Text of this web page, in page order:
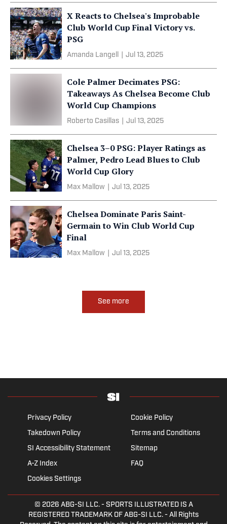
X Reacts to Chelsea's Improbable
Club World Cup Final Victory vs.
PSG
Amanda Langell Jul 13, 2025
Cole Palmer Decimates PSG:
Takeaways As Chelsea Become Club
World Cup Champions
Roberto Casillas Jul 13, 2025
Chelsea 3–0 PSG: Player Ratings as
Palmer, Pedro Lead Blues to Club
World Cup Glory
Max Mallow Jul 13, 2025
Chelsea Dominate Paris Saint-
Germain to Win Club World Cup
Final
Max Mallow Jul 13, 2025
See more
Privacy Policy
Cookie Policy
Takedown Policy
Terms and Conditions
SI Accessibility Statement
Sitemap
A-Z Index
FAQ
Cookies Settings
© 2026 ABG-SI LLC.- SPORTS ILLUSTRATED IS A
REGISTERED TRADEMARK OF ABG-SI LLC. - All Rights